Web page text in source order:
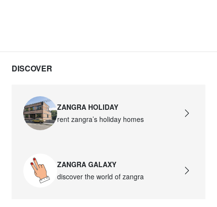
DISCOVER
ZANGRA HOLIDAY
rent zangra’s holiday homes
ZANGRA GALAXY
discover the world of zangra